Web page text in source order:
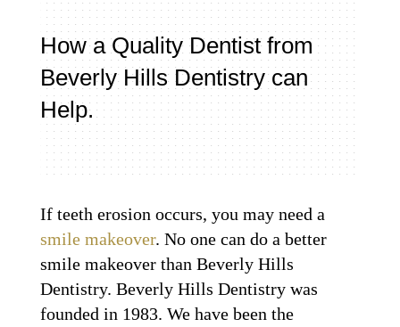
How a Quality Dentist from
Beverly Hills Dentistry can
Help.
If teeth erosion occurs, you may need a
smile makeover. No one can do a better
smile makeover than Beverly Hills
Dentistry. Beverly Hills Dentistry was
founded in 1983. We have been the